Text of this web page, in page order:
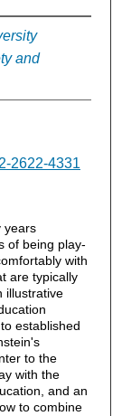
and
2622-4331
years
of being play-
with
are typically
illustrative
established
to the
with the
and an
to combine